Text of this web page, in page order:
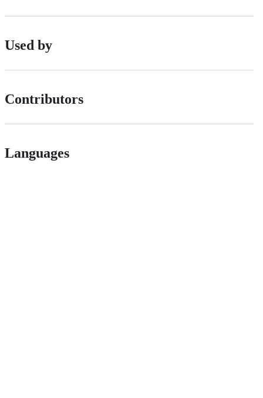
Used by
Contributors
Languages